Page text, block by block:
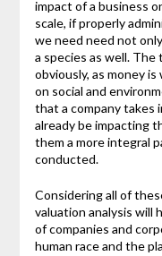
impact of a business
scale, if properly
we need need not
a species as well.
obviously, as money
on social and
that a company
already be impacting
them a more integral
conducted.
Considering all of
valuation analysis will
of companies and
human race and the